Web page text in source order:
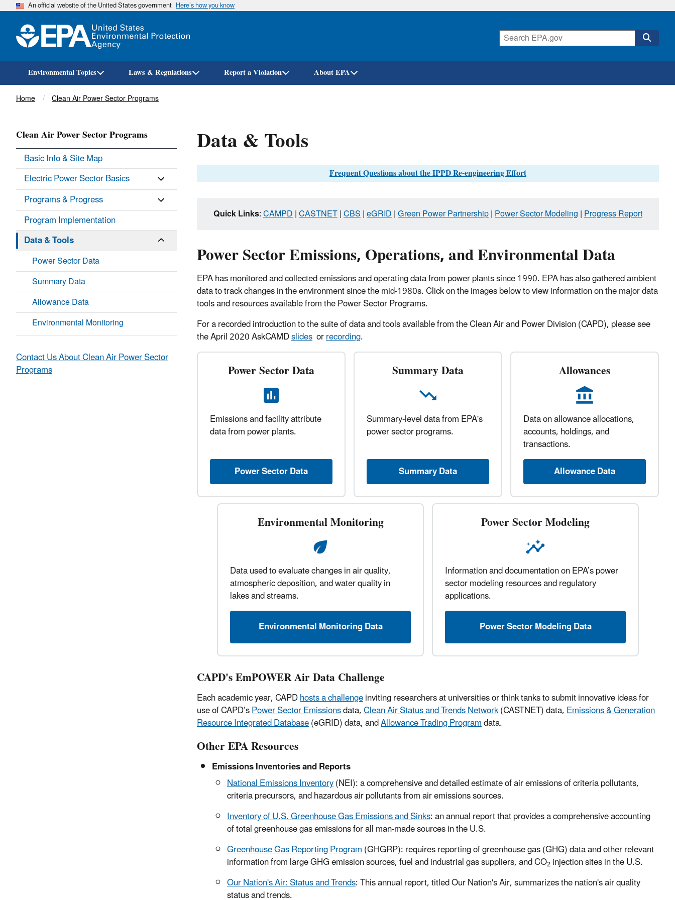
Skip
An official website of the United States government Here’s how you know
Environmental Topics Laws & Regulations Report a Violation About EPA
Breadcrumb
Home Clean Air Power Sector Programs
Data & Tools
Frequent Questions about the IPPD Re-engineering Effort
Quick Links:CAMPD|CASTNET|CBS|eGRID|Green Power Partnership|Power Sector Modeling|Progress Report
Power Sector Emissions, Operations, and Environmental Data
EPAhas monitored and collected emissions and operating data from power plants since 1990. EPA has also gathered ambient
data to track changes in the environment since the mid-1980s. Click on the images below to view information on the major data
tools and resources available from the Power Sector Programs.
For a recorded introduction to the suite of data and tools available from the Clean Air and Power Division (CAPD), please see
the April 2020 AskCAMDslides orrecording.
Power Sector Data
Emissions and facility attribute
data from power plants.
Power Sector Data
Summary Data
Summary-level data from EPA's
power sector programs.
Summary Data
Allowances
Data on allowance allocations,
accounts, holdings, and
transactions.
Allowance Data
Environmental Monitoring
Data used to evaluate changes in air quality,
atmospheric deposition, and water quality in
lakes and streams.
Environmental Monitoring Data
Power Sector Modeling
Information and documentation on EPA’s power
sector modeling resources and regulatory
applications.
Power Sector Modeling Data
CAPD's EmPOWER Air Data Challenge
Each academic year, CAPDhosts a challengeinviting researchers at universities or think tanks to submit innovative ideas for
use of CAPD’sPower Sector Emissionsdata,Clean Air Status and Trends Network(CASTNET) data,Emissions & Generation
Resource Integrated Database(eGRID) data, andAllowance Trading Programdata.
Other EPA Resources
Emissions Inventories and Reports
National Emissions Inventory(NEI): a comprehensive and detailed estimate of air emissions of criteria pollutants,
criteria precursors, and hazardous air pollutants from air emissions sources.
Inventory of U.S. Greenhouse Gas Emissions and Sinks: an annual report that provides a comprehensive accounting
of total greenhouse gas emissions for all man-made sources in the U.S.
Greenhouse Gas Reporting Program(GHGRP): requires reporting of greenhouse gas (GHG) data and other relevant
information from large GHG emission sources, fuel and industrial gas suppliers, and CO2injection sites in the U.S.
Our Nation's Air: Status and Trends: This annual report, titled Our Nation's Air, summarizes the nation's air quality
status and trends.
Clean Air Power Sector Programs
Basic Info & Site Map
Electric Power Sector Basics
Programs & Progress
Program Implementation
Data & Tools
Power Sector Data
Summary Data
Allowance Data
Environmental Monitoring
Contact Us About Clean Air Power Sector
Programs